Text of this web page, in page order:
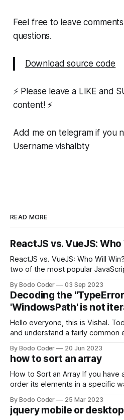
Feel free to leave
questions.
Download source code
⚡ Please leave a LIKE and
content! ⚡
Add me on telegram if you
Username vishalbty
READ MORE
ReactJS vs. VueJS:
ReactJS vs. VueJS: Who Will Win? ReactJS and VueJS are
two of the most popular
strengths and weaknesses, it's
come out on top. ReactJS: ReactJS was developed by
Facebook and
By Bodo Coder 03 Sep 2023
Decoding the
'WindowsPath' is not
Hello everyone, this is Vishal.
and understand a fairly common
encounter, "TypeError: argument
not iterable." The error message
first,
By Bodo Coder 20 Jun 2023
how to sort an array
How to Sort an Array If you have an array and you want to
order its elements in a specific
available, but two of the most
sort
By Bodo Coder 25 Mar 2023
jquery mobile or desktop